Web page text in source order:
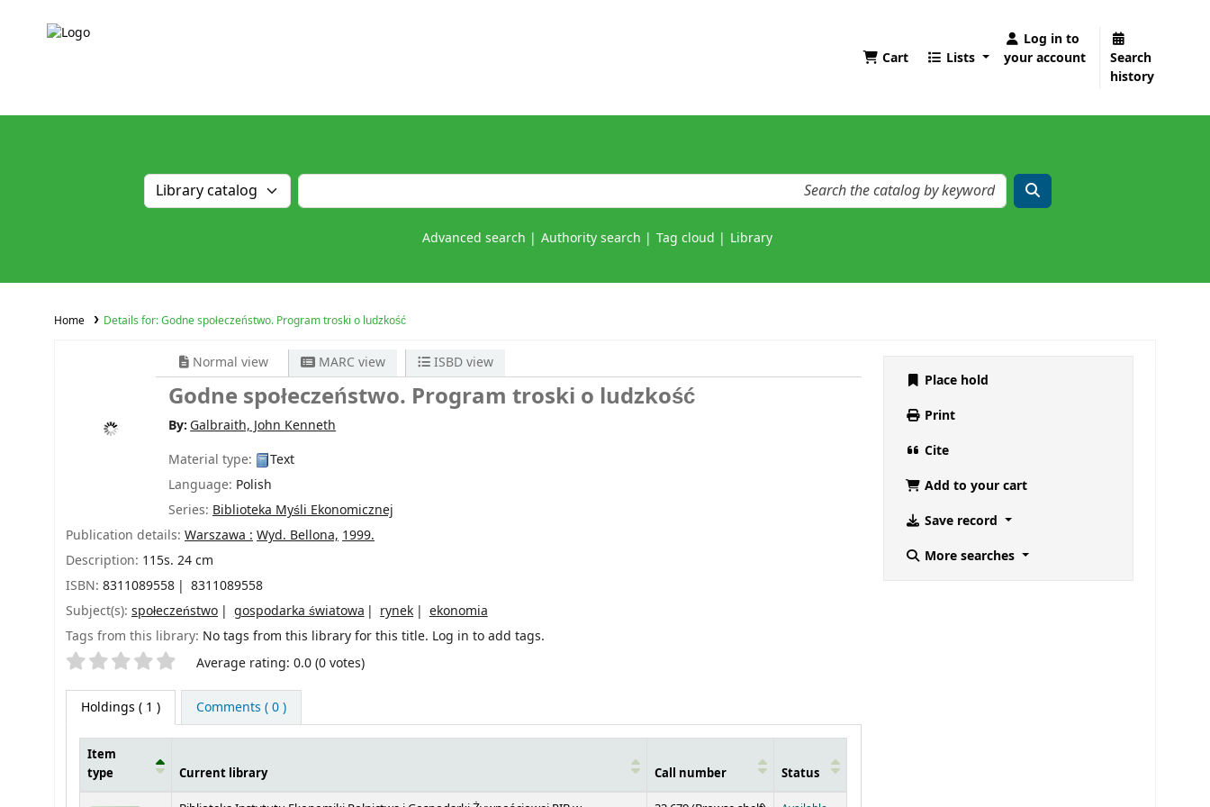
Cart Lists
Log in to
your account
Search
history
Advanced search Authority search Tag cloud Library
Home Details for:Godne społeczeństwo. Program troski o ludzkość
Normal view MARC view ISBD view
Godne społeczeństwo. Program troski o ludzkość
By:Galbraith, John Kenneth
Material type:
Text
Language: Polish
Series: Biblioteka Myśli Ekonomicznej
Publication details: Warszawa : Wyd. Bellona, 1999.
Description: 115s. 24 cm
ISBN: 8311089558
8311089558
Subject(s): społeczeństwo gospodarka światowa rynek
ekonomia
Tags from this library: No tags from this library for this title. Log in to add tags.
Star ratings Average rating: 0.0 (0 votes)
Holdings ( 1 ) Comments ( 0 )
Item
type
Current library Call number Status
Place hold
Print
Cite
Add to your cart
Save record
More searches